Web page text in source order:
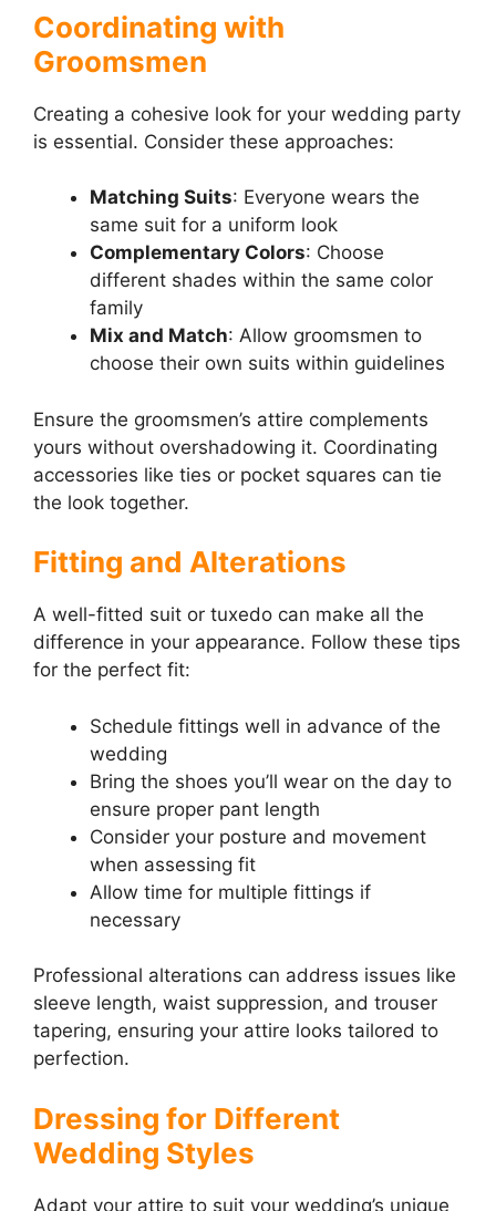
Coordinating with
Groomsmen
Creating a cohesive look for your wedding party
is essential. Consider these approaches:
Matching Suits: Everyone wears the
same suit for a uniform look
Complementary Colors: Choose
different shades within the same color
family
Mix and Match: Allow groomsmen to
choose their own suits within guidelines
Ensure the groomsmen’s attire complements
yours without overshadowing it. Coordinating
accessories like ties or pocket squares can tie
the look together.
Fitting and Alterations
A well-fitted suit or tuxedo can make all the
difference in your appearance. Follow these tips
for the perfect fit:
Schedule fittings well in advance of the
wedding
Bring the shoes you’ll wear on the day to
ensure proper pant length
Consider your posture and movement
when assessing fit
Allow time for multiple fittings if
necessary
Professional alterations can address issues like
sleeve length, waist suppression, and trouser
tapering, ensuring your attire looks tailored to
perfection.
Dressing for Different
Wedding Styles
Adapt your attire to suit your wedding’s unique